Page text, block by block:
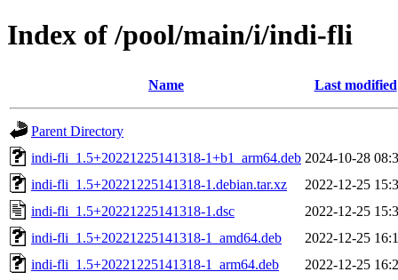
Index of /pool/main/i/indi-fli
Name Last modified
Parent Directory
indi-fli_1.5+20221225141318-1+b1_arm64.deb 2024-10-28
indi-fli_1.5+20221225141318-1.debian.tar.xz
2022-12-25
indi-fli_1.5+20221225141318-1.dsc
2022-12-25
indi-fli_1.5+20221225141318-1_amd64.deb
2022-12-25
indi-fli_1.5+20221225141318-1_arm64.deb
2022-12-25